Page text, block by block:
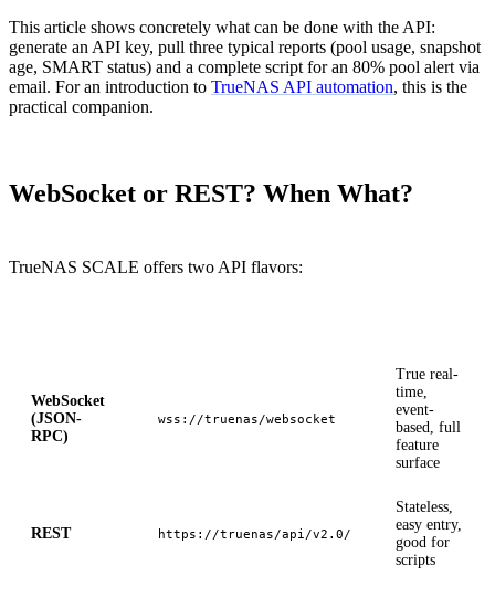
This article shows concretely what can be done with the API:
generate an API key, pull three typical reports (pool usage, snapshot
age, SMART status) and a complete script for an 80% pool alert via
email. For an introduction to TrueNAS API automation, this is the
practical companion.
WebSocket or REST? When What?
TrueNAS SCALE offers two API flavors:
WebSocket
(JSON-
RPC)
wss://truenas/websocket
True real-
time,
event-
based, full
feature
surface
REST https://truenas/api/v2.0/
Stateless,
easy entry,
good for
scripts